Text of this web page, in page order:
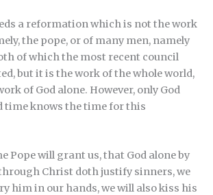
a reformation which is not the work
the pope, or of many men, namely
of which the most recent council
but it is the work of the whole world,
of God alone. However, only God
time knows the time for this
Pope will grant us, that God alone by
Christ doth justify sinners, we
him in our hands, we will also kiss his